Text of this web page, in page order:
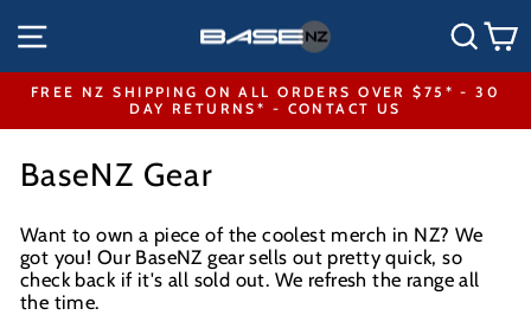
content
SITE NAVIGATION
Pause
FREE NZ SHIPPING ON ALL ORDERS OVER $75* - 30
DAY RETURNS* - CONTACT US
BaseNZ Gear
Want to own a piece of the coolest merch in NZ? We
got you! Our BaseNZ gear sells out pretty quick, so
check back if it's all sold out. We refresh the range all
the time.